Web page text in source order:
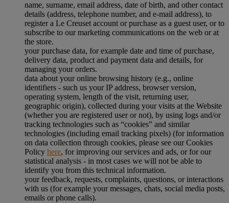
name, surname, email address, date of birth, and other contact
details (address, telephone number, and e-mail address), to
register a Le Creuset account or purchase as a guest user, or to
subscribe to our marketing communications on the web or at
the store.
your purchase data, for example date and time of purchase,
delivery data, product and payment data and details, for
managing your orders.
data about your online browsing history (e.g., online
identifiers - such us your IP address, browser version,
operating system, length of the visit, returning user,
geographic origin), collected during your visits at the Website
(whether you are registered user or not), by using logs and/or
tracking technologies such as “cookies” and similar
technologies (including email tracking pixels) (for information
on data collection through cookies, please see our Cookies
Policy here, for improving our services and ads, or for our
statistical analysis - in most cases we will not be able to
identify you from this technical information.
your feedback, requests, complaints, questions, or interactions
with us (for example your messages, chats, social media posts,
emails or phone calls).